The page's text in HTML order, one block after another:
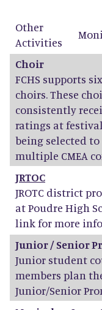
Other
Activities
Choir
FCHS supports
choirs. These
consistently
ratings at
being selected
multiple CMEA
JRTOC
JROTC district
at Poudre High
link for more
Junior / Senior
Junior student
members plan
Junior/Senior